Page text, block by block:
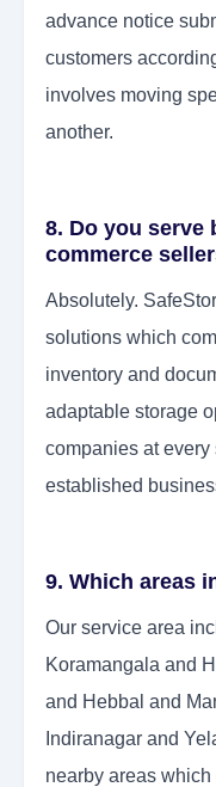
advance notice
customers
involves moving
another.
8. Do you serve
commerce
Absolutely.
solutions which
inventory and
adaptable storage
companies at every
established
9. Which areas
Our service area
Koramangala and
and Hebbal and
Indiranagar and
nearby areas